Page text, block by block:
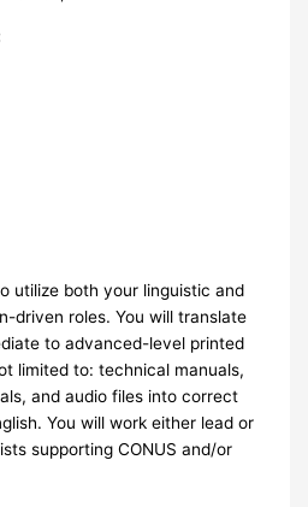
utilize both your linguistic and
driven roles. You will translate
to advanced-level printed
limited to: technical manuals,
and audio files into correct
You will work either lead or
supporting CONUS and/or